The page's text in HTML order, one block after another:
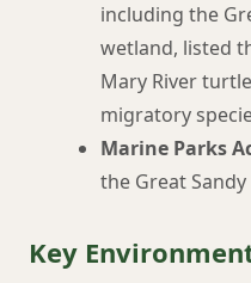
including the
wetland, listed
Mary River
migratory
Marine Parks
the Great
Key